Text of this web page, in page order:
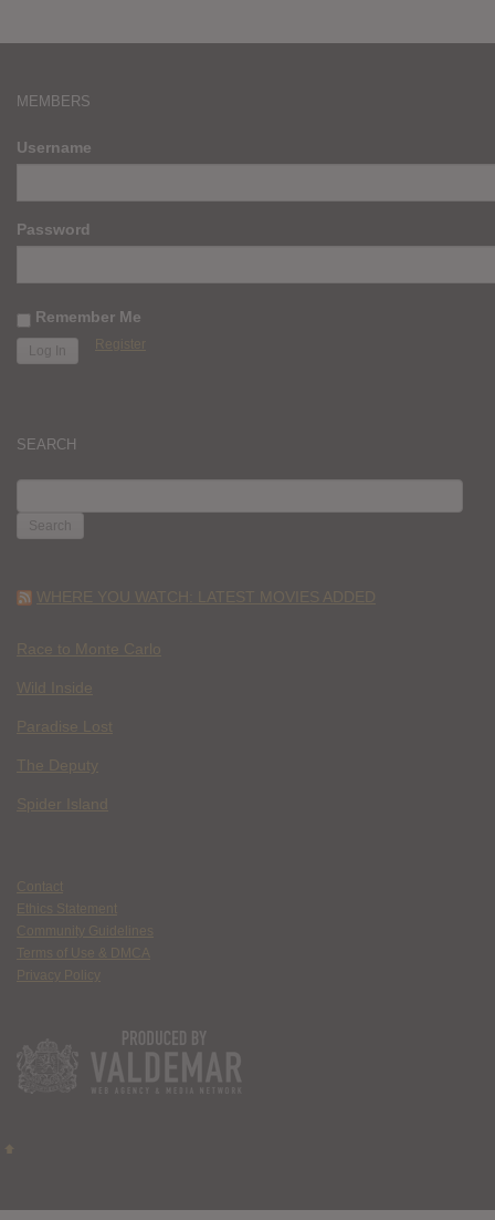
MEMBERS
Username
Password
Remember Me
Register
SEARCH
FOR:
WHERE YOU WATCH: LATEST MOVIES ADDED
Race to Monte Carlo
Wild Inside
Paradise Lost
The Deputy
Spider Island
Contact
Ethics Statement
Community Guidelines
Terms of Use & DMCA
Privacy Policy